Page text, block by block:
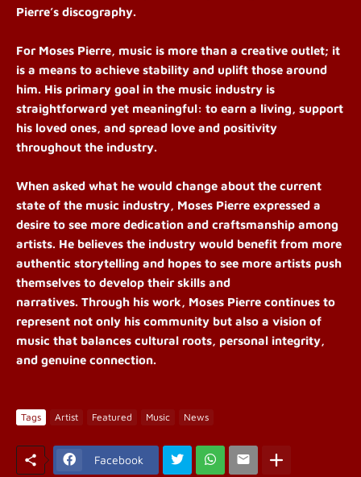
Pierre’s discography.
For Moses Pierre, music is more than a creative outlet; it
is a means to achieve stability and uplift those around
him. His primary goal in the music industry is
straightforward yet meaningful: to earn a living, support
his loved ones, and spread love and positivity
throughout the industry.
When asked what he would change about the current
state of the music industry, Moses Pierre expressed a
desire to see more dedication and craftsmanship among
artists. He believes the industry would benefit from more
authentic storytelling and hopes to see more artists push
themselves to develop their skills and
narratives. Through his work, Moses Pierre continues to
represent not only his community but also a vision of
music that balances cultural roots, personal integrity,
and genuine connection.
Tags Artist Featured Music News
Facebook